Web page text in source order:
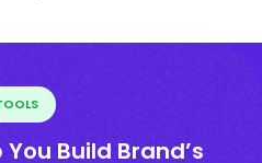
Build Brand’s